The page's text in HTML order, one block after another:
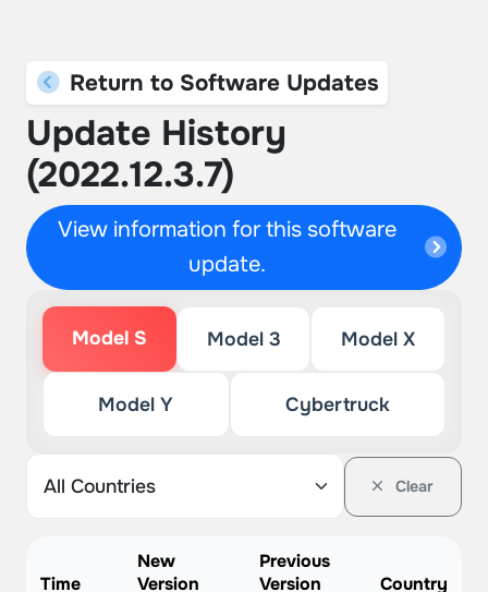
Return to Software Updates
Update History
(2022.12.3.7)
View information for this software
update.
Model S Model 3 Model X
Model Y Cybertruck
Clear
Time
New
Version
Previous
Version
Country